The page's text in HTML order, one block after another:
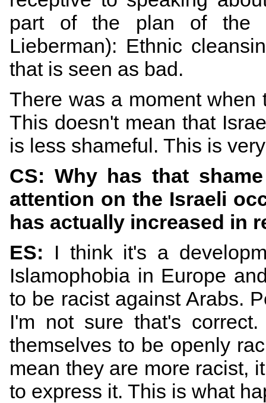
part of the plan of the
Lieberman): Ethnic
that is seen as bad.
There was a moment when
This doesn't mean that
is less shameful. This is
CS: Why has that
attention on the Israeli
has actually increased in
ES: I think it's a
Islamophobia in Europe
to be racist against Arabs.
I'm not sure that's
themselves to be openly
mean they are more racist,
to express it. This is what